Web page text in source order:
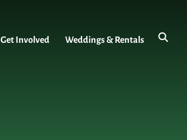
Get Involved Weddings & Rentals